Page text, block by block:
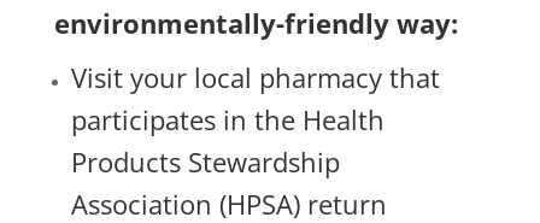
environmentally-friendly way:
Visit your local pharmacy that
participates in the Health
Products Stewardship
Association (HPSA) return